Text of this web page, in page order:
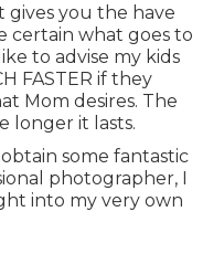
gives you the have
certain what goes to
to advise my kids
FASTER if they
Mom desires. The
longer it lasts.
some fantastic
photographer, I
into my very own